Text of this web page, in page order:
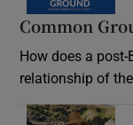
Common
How does a
relationship of